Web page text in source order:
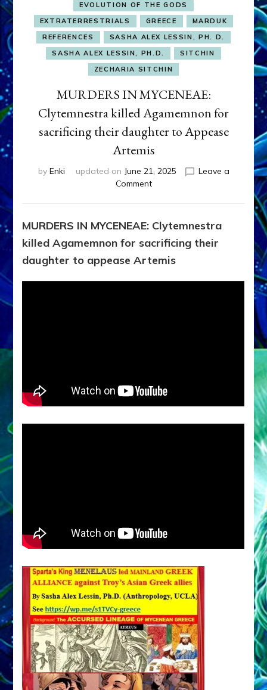
EVOLUTION OF THE GODS
EXTRATERRESTRIALS
GREECE
MARDUK
REFERENCES
SASHA ALEX LESSIN, PH. D.
SASHA ALEX LESSIN, PH.D.
SITCHIN
ZECHARIA SITCHIN
MURDERS IN MYCENEAE:
Clytemnestra killed Agamemnon for
sacrificing their daughter to Appease
Artemis
by Enki updated on June 21, 2025
Leave a
Commenton
MYCENEAE:
Clytemnestra
killed
Agamemnon
sacrificing
MURDERS IN MYCENEAE: Clytemnestra
killed Agamemnon for sacrificing their
daughter to appease Artemis